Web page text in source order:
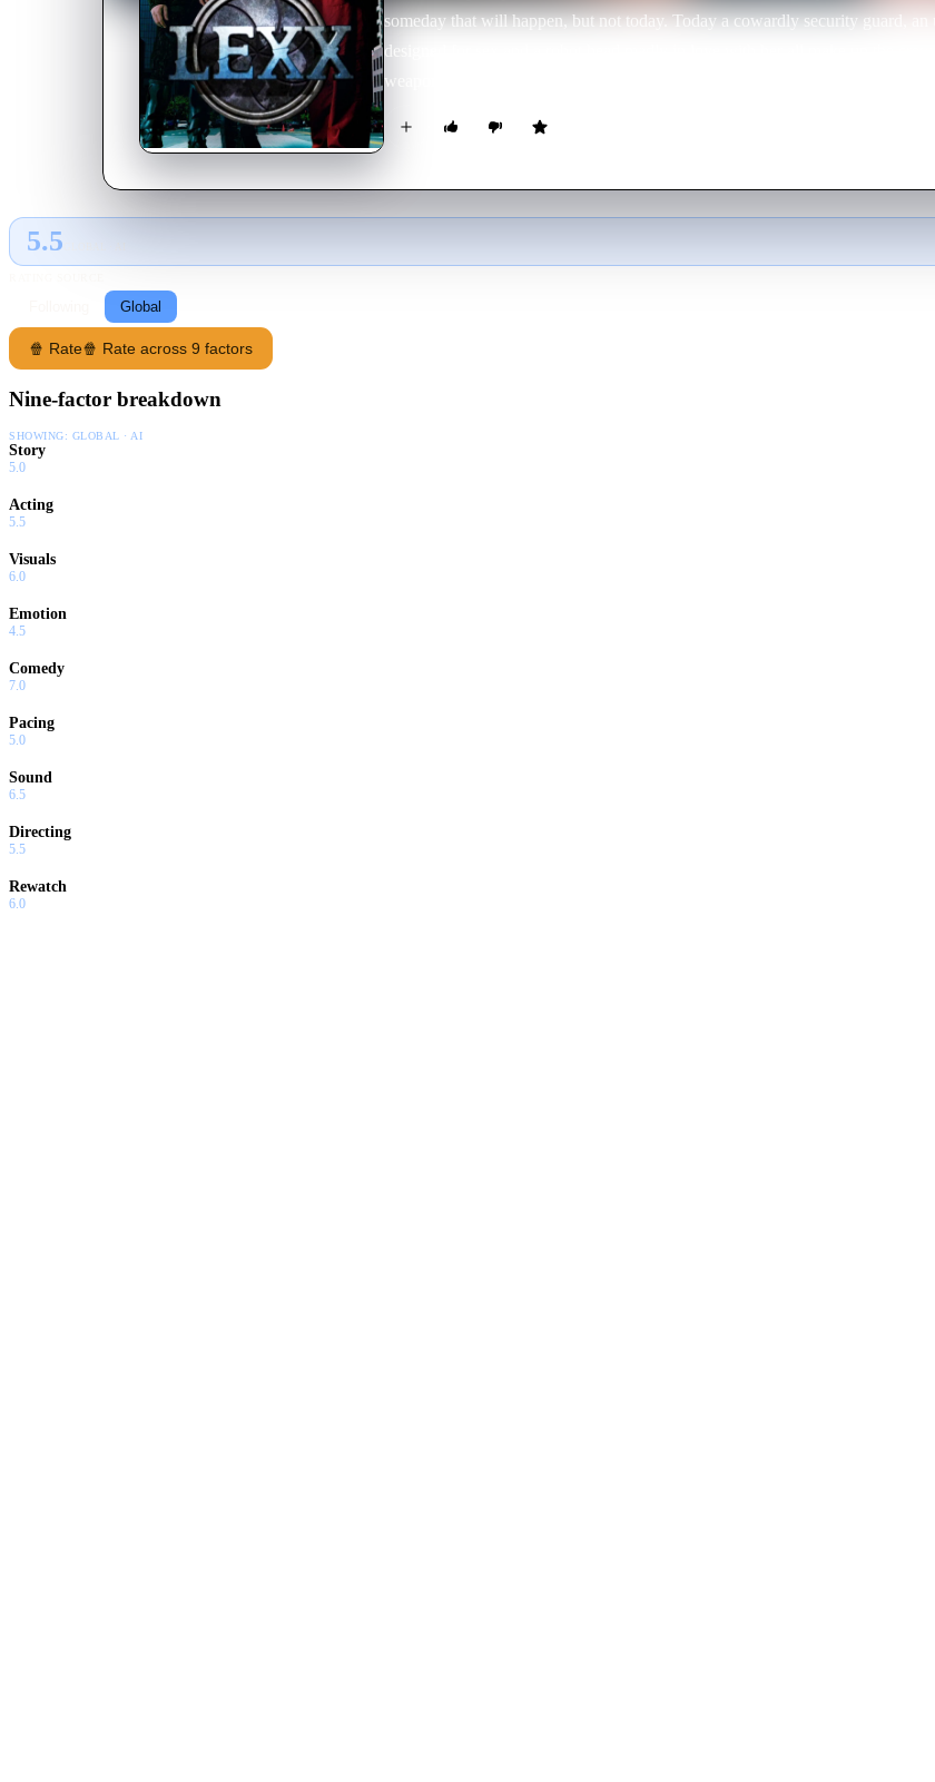
someday that will happen, but not today. Today a cowardly security guard, an
designed for sex and a robot head madly in love with her all make up the
weapon in the two universes.
5.5
Global
🍿 Rate🍿 Rate across 9 factors
Nine-factor breakdown
SHOWING: GLOBAL · AI
Story
5.0
Acting
5.5
Visuals
6.0
Emotion
4.5
Comedy
7.0
Pacing
5.0
Sound
6.5
Directing
5.5
Rewatch
6.0